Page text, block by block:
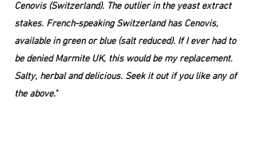
Cenovis (Switzerland). The outlier in the yeast extract
stakes. French-speaking Switzerland has Cenovis,
available in green or blue (salt reduced). If I ever had to
be denied Marmite UK, this would be my replacement.
Salty, herbal and delicious. Seek it out if you like any of
the above."